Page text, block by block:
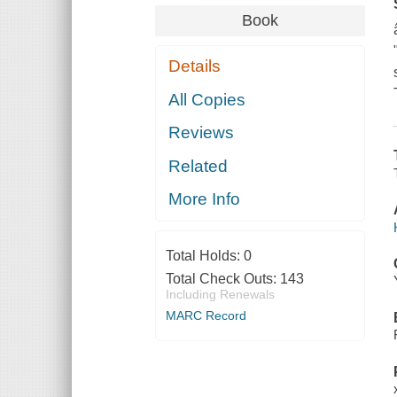
Book
Details
All Copies
Reviews
Related
More Info
Total Holds: 0
Total Check Outs: 143
Including Renewals
MARC Record